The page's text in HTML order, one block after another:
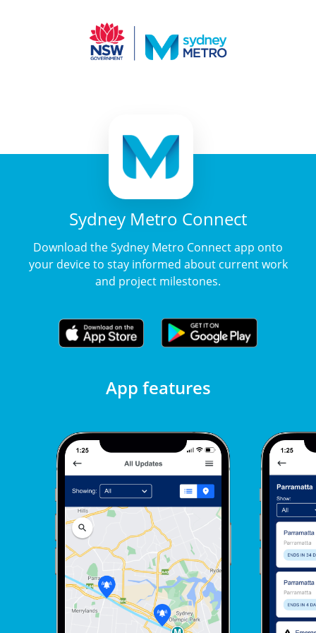
Sydney Metro Connect
Download the Sydney Metro Connect app onto
your device to stay informed about current work
and project milestones.
App features